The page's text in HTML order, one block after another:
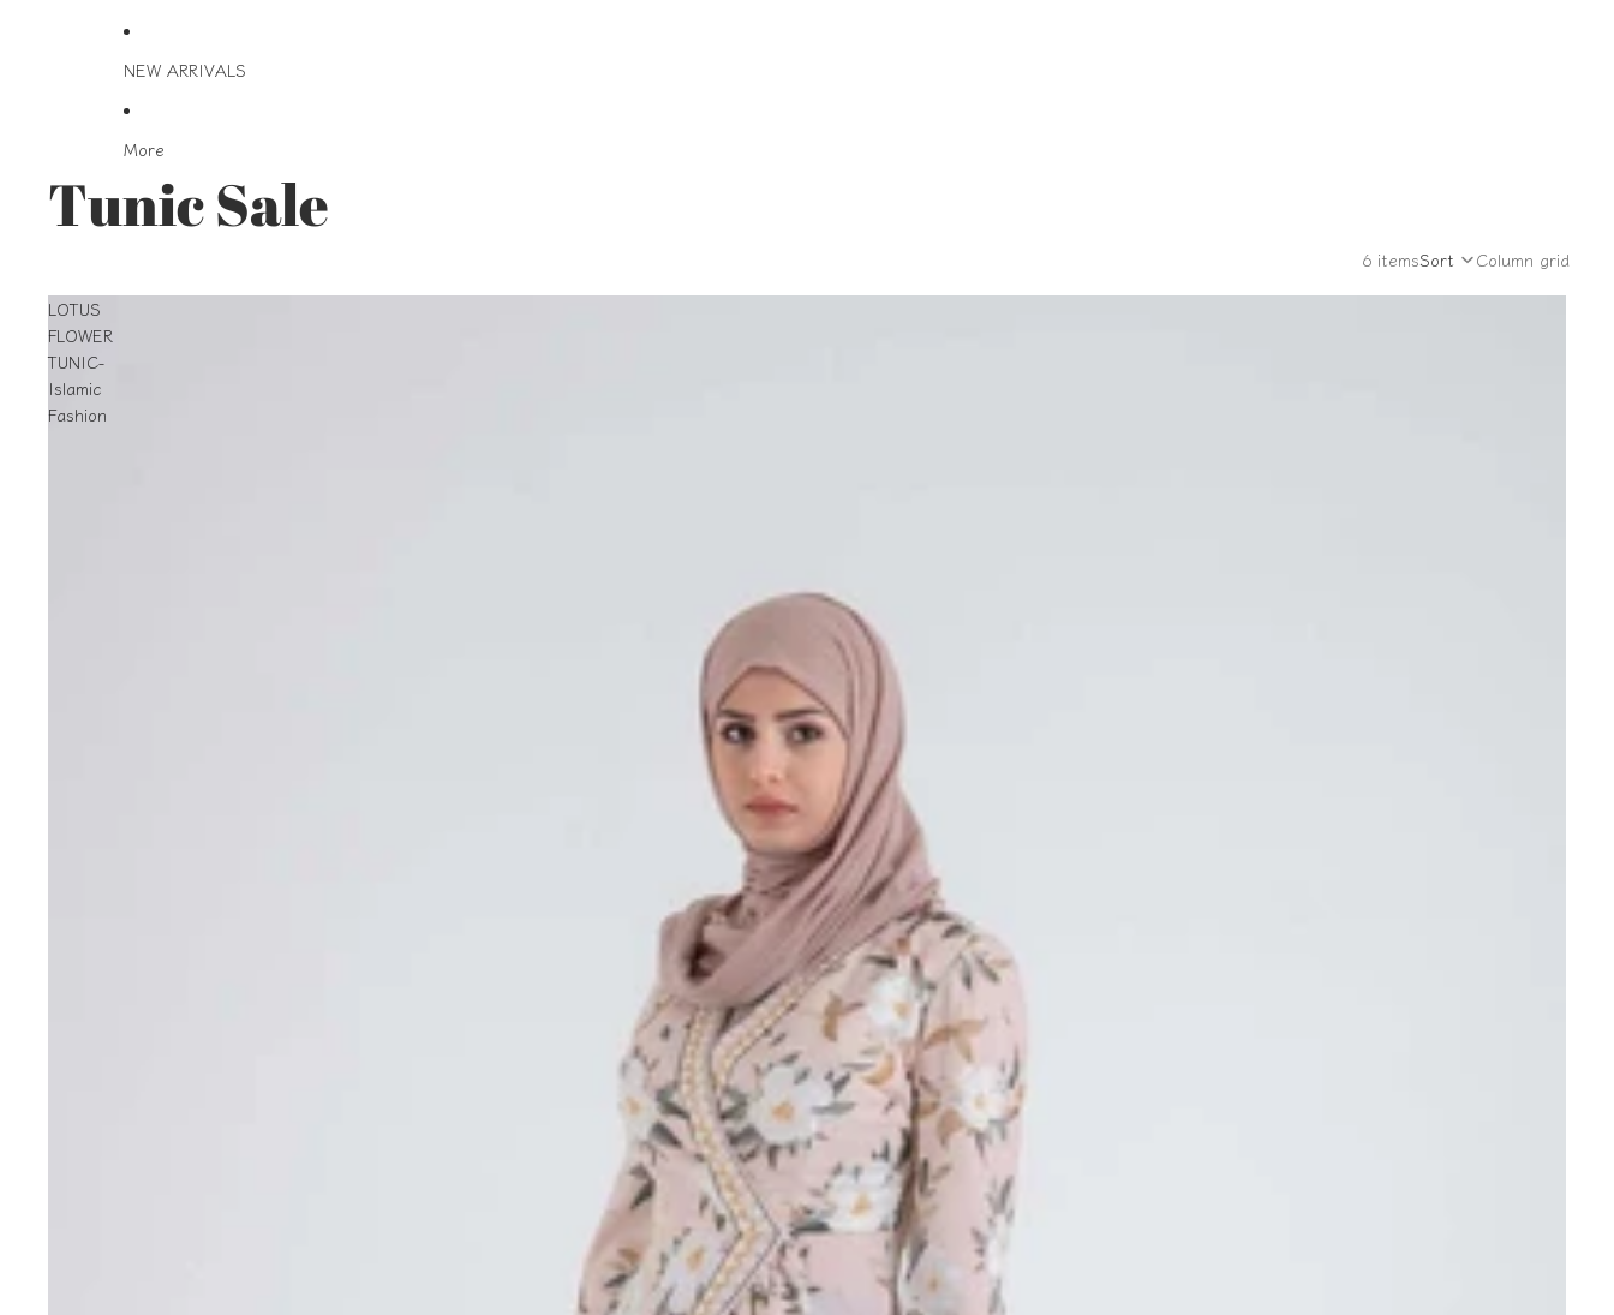
NEW ARRIVALS
More
Tunic Sale
6 itemsSort Column grid
LOTUS
FLOWER
TUNIC-
Islamic
Fashion